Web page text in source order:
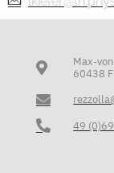
Max-
60438
49